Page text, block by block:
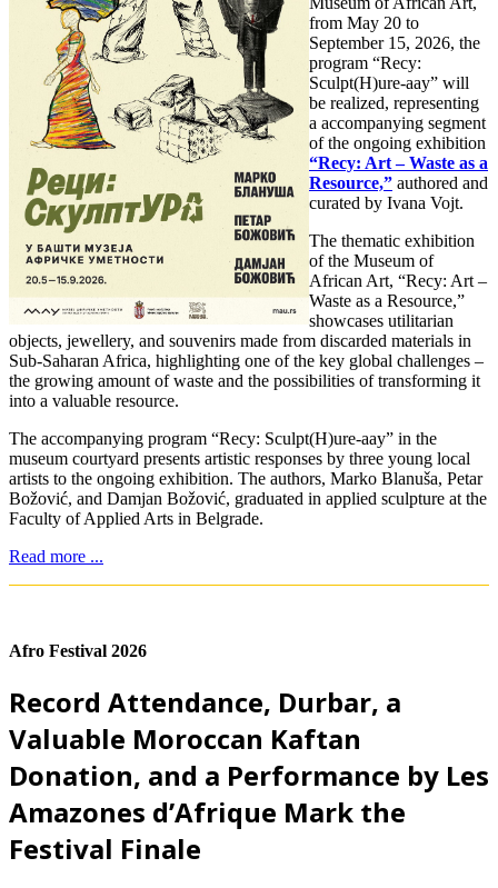
from May 20 to
September 15, 2026, the
program “Recy:
Sculpt(H)ure-aay” will
be realized, representing
a accompanying segment
of the ongoing exhibition
“Recy: Art – Waste as a
Resource,” authored and
curated by Ivana Vojt.
The thematic exhibition
of the Museum of
African Art, “Recy: Art –
Waste as a Resource,”
showcases utilitarian
objects, jewellery, and souvenirs made from discarded materials in
Sub-Saharan Africa, highlighting one of the key global challenges –
the growing amount of waste and the possibilities of transforming it
into a valuable resource.
The accompanying program “Recy: Sculpt(H)ure-aay” in the
museum courtyard presents artistic responses by three young local
artists to the ongoing exhibition. The authors, Marko Blanuša, Petar
Božović, and Damjan Božović, graduated in applied sculpture at the
Faculty of Applied Arts in Belgrade.
Read more ...
Afro Festival 2026
Record Attendance, Durbar, a
Valuable Moroccan Kaftan
Donation, and a Performance by Les
Amazones d’Afrique Mark the
Festival Finale